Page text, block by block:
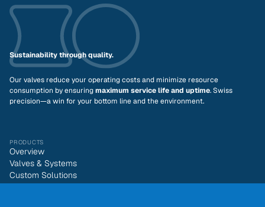
Sustainability through quality.
Our valves reduce your operating costs and minimize resource
consumption by ensuringmaximum service life and uptime. Swiss
precision—a win for your bottom line and the environment.
PRODUCTS
Overview
Valves & Systems
Custom Solutions